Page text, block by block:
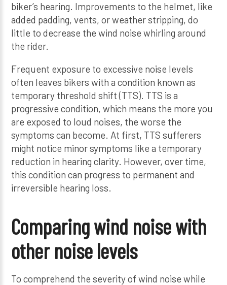
biker’s hearing. Improvements to the helmet, like
added padding, vents, or weather stripping, do
little to decrease the wind noise whirling around
the rider.
Frequent exposure to excessive noise levels
often leaves bikers with a condition known as
temporary threshold shift (TTS). TTS is a
progressive condition, which means the more you
are exposed to loud noises, the worse the
symptoms can become. At first, TTS sufferers
might notice minor symptoms like a temporary
reduction in hearing clarity. However, over time,
this condition can progress to permanent and
irreversible hearing loss.
Comparing wind noise with
other noise levels
To comprehend the severity of wind noise while